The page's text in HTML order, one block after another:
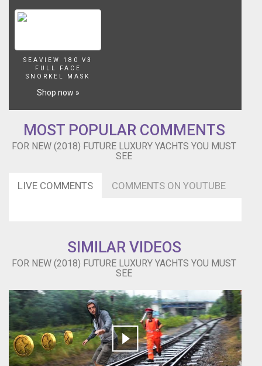
SEAVIEW 180 V3
FULL FACE
SNORKEL MASK
Shop now »
MOST POPULAR COMMENTS
FOR NEW (2018) FUTURE LUXURY YACHTS YOU MUST
SEE
LIVE COMMENTS COMMENTS ON YOUTUBE
SIMILAR VIDEOS
FOR NEW (2018) FUTURE LUXURY YACHTS YOU MUST
SEE